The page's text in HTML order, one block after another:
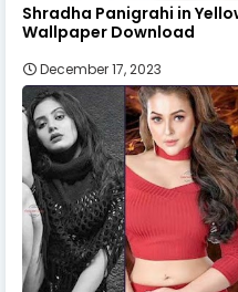
Shradha Panigrahi in
Wallpaper Download
December 17, 2023